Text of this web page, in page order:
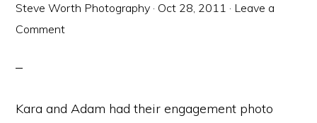
Steve Worth Photography · Oct 28, 2011 · Leave a
Comment
Kara and Adam had their engagement photo